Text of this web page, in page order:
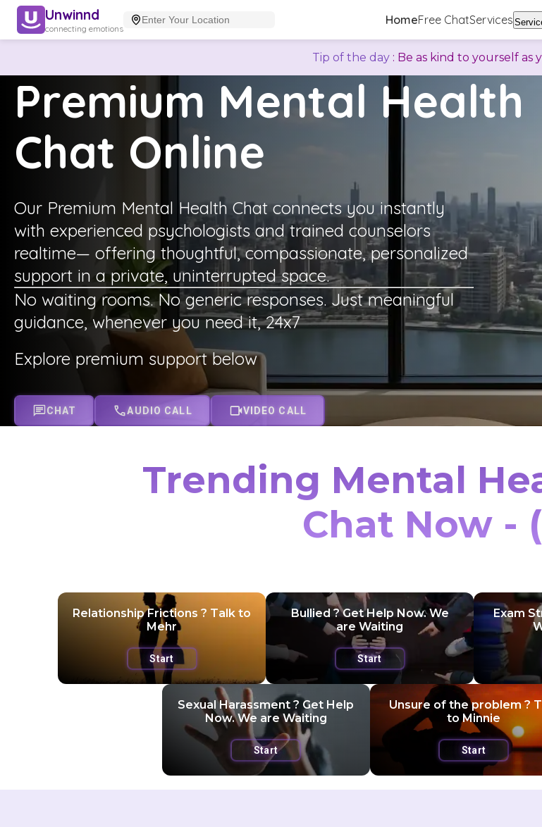
Unwinnd
connecting emotions
HomeFree ChatServices
Tip of the day : Be as kind to yourself as
Premium Mental Health
Chat Online
Our Premium Mental Health Chat connects you instantly
with experienced psychologists and trained counselors
realtime— offering thoughtful, compassionate, personalized
support in a private, uninterrupted space.
No waiting rooms. No generic responses. Just meaningful
guidance, whenever you need it, 24x7
Explore premium support below
CHAT AUDIO CALL VIDEO CALL
Trending Mental
Chat Now -
Relationship Frictions ? Talk to
Mehr
Start
Bullied ? Get Help Now. We
are Waiting
Start
Exam
Sexual Harassment ? Get Help
Now. We are Waiting
Start
Unsure of the problem ?
to Minnie
Start